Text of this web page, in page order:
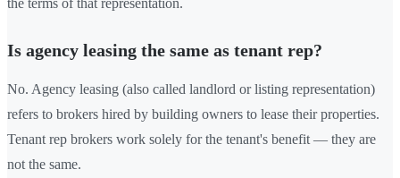
the terms of that representation.
Is agency leasing the same as tenant rep?
No. Agency leasing (also called landlord or listing representation)
refers to brokers hired by building owners to lease their properties.
Tenant rep brokers work solely for the tenant's benefit — they are
not the same.